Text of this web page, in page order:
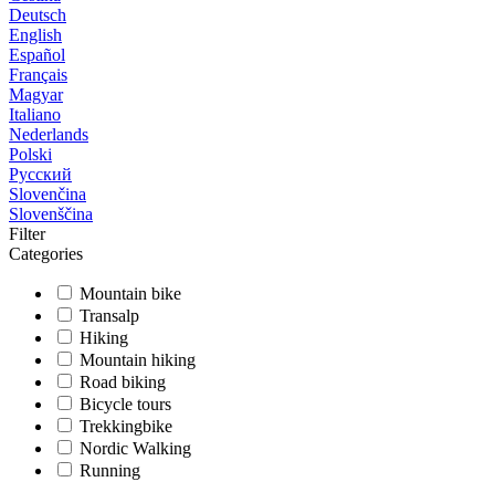
Deutsch
English
Español
Français
Magyar
Italiano
Nederlands
Polski
Русский
Slovenčina
Slovenščina
Filter
Categories
Mountain bike
Transalp
Hiking
Mountain hiking
Road biking
Bicycle tours
Trekkingbike
Nordic Walking
Running